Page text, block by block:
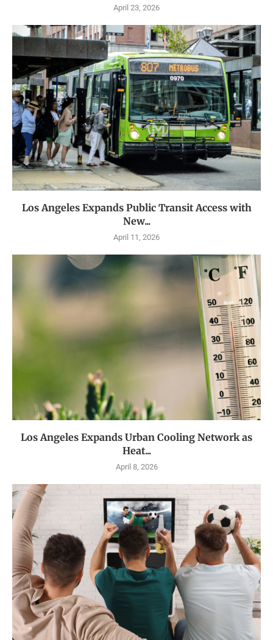
April 23, 2026
Los Angeles Expands Public Transit Access with
New...
April 11, 2026
Los Angeles Expands Urban Cooling Network as
Heat...
April 8, 2026